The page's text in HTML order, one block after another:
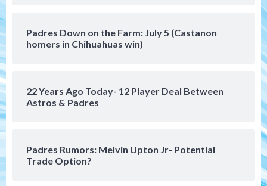
Padres Down on the Farm: July 5 (Castanon
homers in Chihuahuas win)
22 Years Ago Today- 12 Player Deal Between
Astros & Padres
Padres Rumors: Melvin Upton Jr- Potential
Trade Option?
San Diego MLS
SDFC’s Chucky Lozano to sign with LA
San Diego FC
San Diego FC takes on Club America at
San Diego Padres